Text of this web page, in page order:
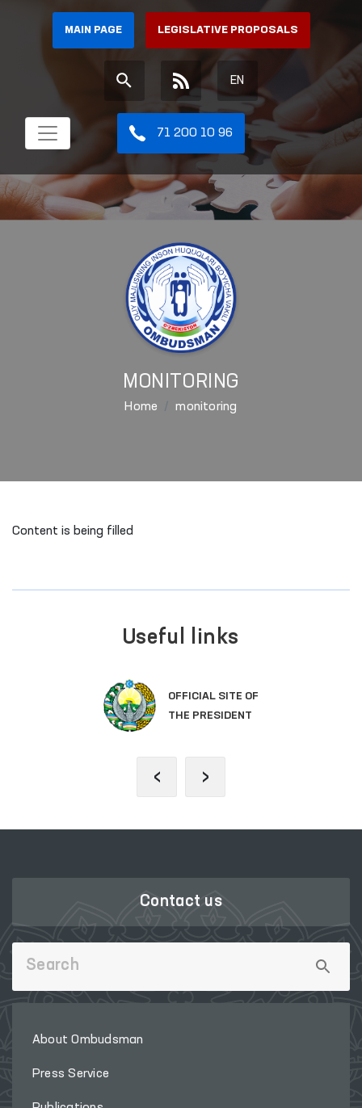
MAIN PAGE LEGISLATIVE PROPOSALS
EN
71 200 10 96
MONITORING
Home monitoring
Content is being filled
Useful links
OFFICIAL SITE OF
THE PRESIDENT
‹ ›
Contact us
About Ombudsman
Press Service